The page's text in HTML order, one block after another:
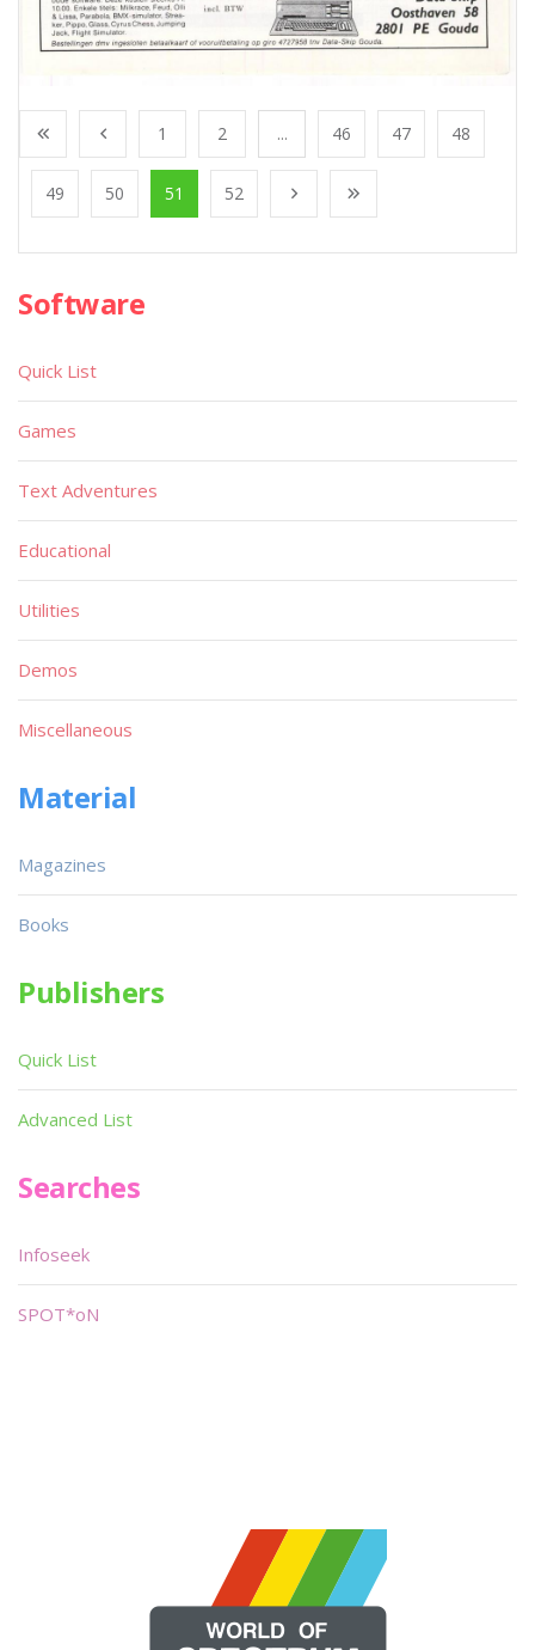
1 2 ... 46 47 48
49 50 51 52
Software
Quick List
Games
Text Adventures
Educational
Utilities
Demos
Miscellaneous
Material
Magazines
Books
Publishers
Quick List
Advanced List
Searches
Infoseek
SPOT*oN